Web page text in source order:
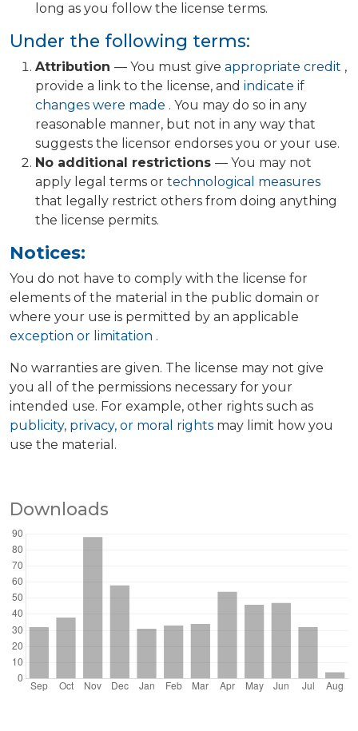
long as you follow the license terms.
Under the following terms:
Attribution — You must give appropriate credit ,
provide a link to the license, and indicate if
changes were made . You may do so in any
reasonable manner, but not in any way that
suggests the licensor endorses you or your use.
No additional restrictions — You may not
apply legal terms or technological measures
that legally restrict others from doing anything
the license permits.
Notices:
You do not have to comply with the license for
elements of the material in the public domain or
where your use is permitted by an applicable
exception or limitation .
No warranties are given. The license may not give
you all of the permissions necessary for your
intended use. For example, other rights such as
publicity, privacy, or moral rights may limit how you
use the material.
Downloads